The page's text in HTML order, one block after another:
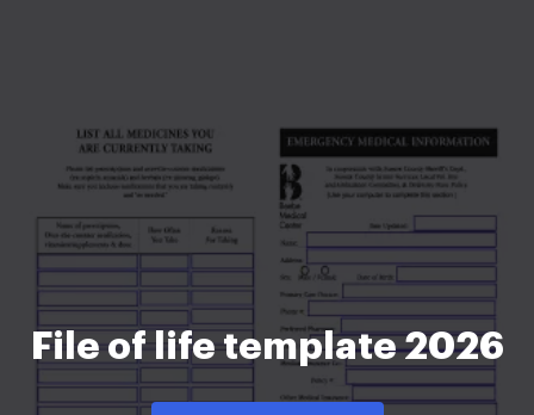
File of life template 2026